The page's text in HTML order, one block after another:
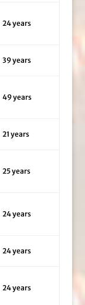
24 years
39 years
49 years
21 years
25 years
24 years
24 years
24 years